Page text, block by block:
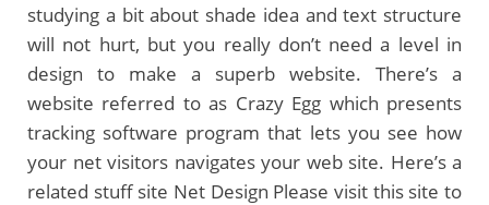
studying a bit about shade idea and text structure
will not hurt, but you really don’t need a level in
design to make a superb website. There’s a
website referred to as Crazy Egg which presents
tracking software program that lets you see how
your net visitors navigates your web site. Here’s a
related stuff site Net Design Please visit this site to